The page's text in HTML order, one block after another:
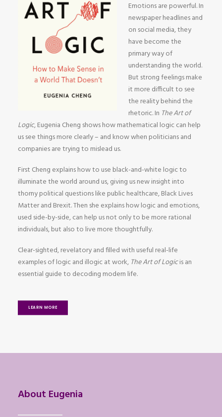
Emotions are powerful. In
newspaper headlines and
on social media, they
have become the
primary way of
understanding the world.
But strong feelings make
it more difficult to see
the reality behind the
rhetoric. In The Art of
Logic, Eugenia Cheng shows how mathematical logic can help
us see things more clearly – and know when politicians and
companies are trying to mislead us.
First Cheng explains how to use black-and-white logic to
illuminate the world around us, giving us new insight into
thorny political questions like public healthcare, Black Lives
Matter and Brexit. Then she explains how logic and emotions,
used side-by-side, can help us not only to be more rational
individuals, but also to live more thoughtfully.
Clear-sighted, revelatory and filled with useful real-life
examples of logic and illogic at work, The Art of Logicis an
essential guide to decoding modern life.
LEARN MORE
About Eugenia